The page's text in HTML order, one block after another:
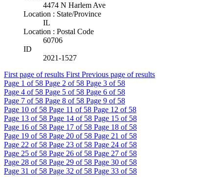
4474 N Harlem Ave
Location : State/Province
IL
Location : Postal Code
60706
ID
2021-1527
First page of results First Previous page of results
Page 1 of 58 Page 2 of 58 Page 3 of 58
Page 4 of 58 Page 5 of 58 Page 6 of 58
Page 7 of 58 Page 8 of 58 Page 9 of 58
Page 10 of 58 Page 11 of 58 Page 12 of 58
Page 13 of 58 Page 14 of 58 Page 15 of 58
Page 16 of 58 Page 17 of 58 Page 18 of 58
Page 19 of 58 Page 20 of 58 Page 21 of 58
Page 22 of 58 Page 23 of 58 Page 24 of 58
Page 25 of 58 Page 26 of 58 Page 27 of 58
Page 28 of 58 Page 29 of 58 Page 30 of 58
Page 31 of 58 Page 32 of 58 Page 33 of 58